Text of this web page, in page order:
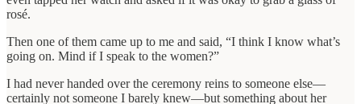
rosé.
Then one of them came up to me and said, “I think I know what’s
going on. Mind if I speak to the women?”
I had never handed over the ceremony reins to someone else—
certainly not someone I barely knew—but something about her